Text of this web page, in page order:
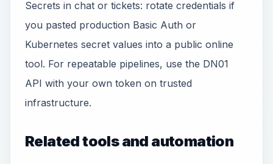
Secrets in chat or tickets: rotate credentials if
you pasted production Basic Auth or
Kubernetes secret values into a public online
tool. For repeatable pipelines, use the DN01
API with your own token on trusted
infrastructure.
Related tools and automation